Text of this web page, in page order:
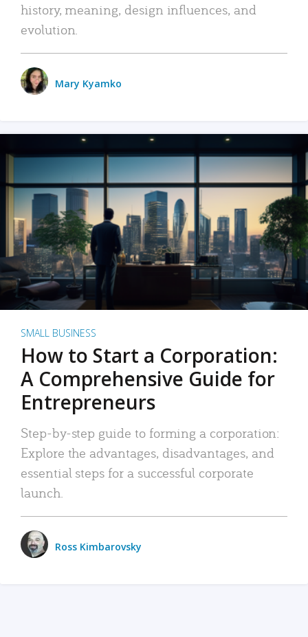
history, meaning, design influences, and
evolution.
Mary Kyamko
SMALL BUSINESS
How to Start a Corporation:
A Comprehensive Guide for
Entrepreneurs
Step-by-step guide to forming a corporation:
Explore the advantages, disadvantages, and
essential steps for a successful corporate
launch.
Ross Kimbarovsky